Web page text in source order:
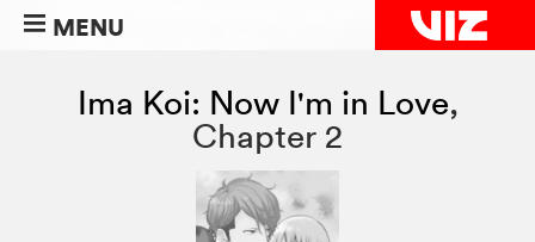
MENU
Ima Koi: Now I'm in Love,
Chapter 2